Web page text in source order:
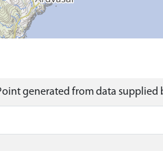
generated from data supplied